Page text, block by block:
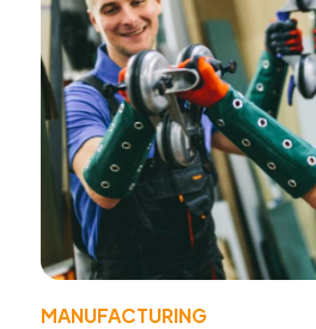
MANUFACTURING